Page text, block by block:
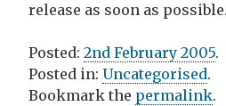
release as soon as possible.
Posted: 2nd February 2005.
Posted in: Uncategorised.
Bookmark the permalink.